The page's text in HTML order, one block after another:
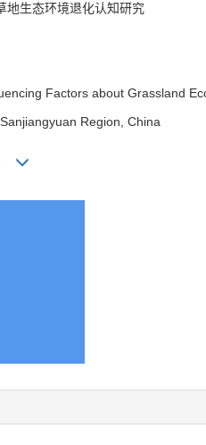
地生态环境退化认知研究
Factors about Grassland
Region, China